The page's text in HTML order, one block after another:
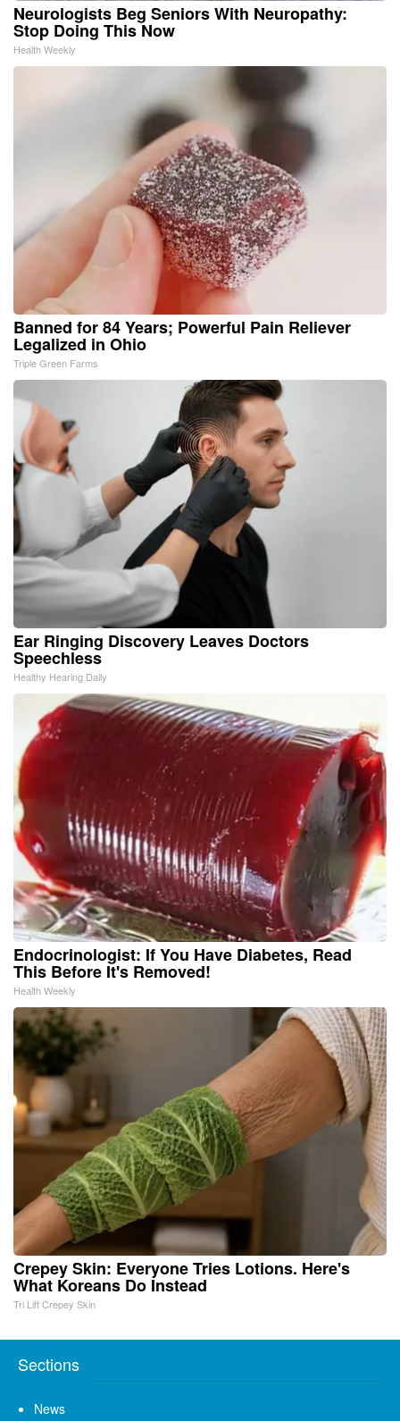
Neurologists Beg Seniors With Neuropathy:
Stop Doing This Now
Health Weekly
Banned for 84 Years; Powerful Pain Reliever
Legalized in Ohio
Triple Green Farms
Ear Ringing Discovery Leaves Doctors
Speechless
Healthy Hearing Daily
Endocrinologist: If You Have Diabetes, Read
This Before It's Removed!
Health Weekly
Crepey Skin: Everyone Tries Lotions. Here's
What Koreans Do Instead
Tri Lift Crepey Skin
Sections
News